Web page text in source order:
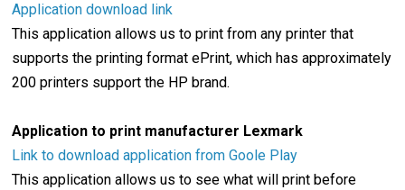
Application download link
This application allows us to print from any printer that
supports the printing format ePrint, which has approximately
200 printers support the HP brand.
Application to print manufacturer Lexmark
Link to download application from Goole Play
This application allows us to see what will print before